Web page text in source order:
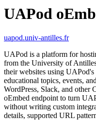
UAPod
uapod.univ-antilles.fr
UAPod is a platform for
from the University of
their websites using
educational topics, events,
WordPress, Slack, and other
oEmbed endpoint to turn
without writing custom
details, supported URL